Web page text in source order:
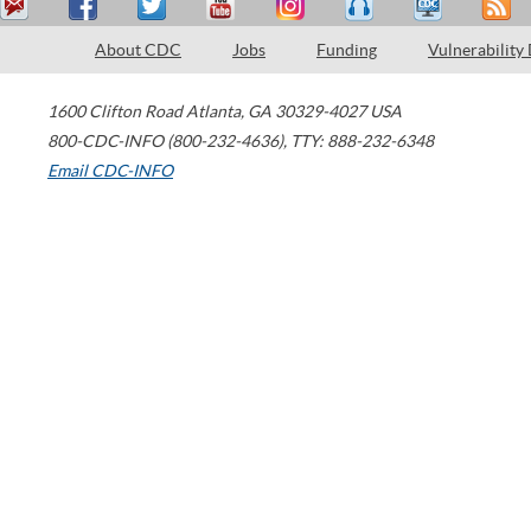
About CDC Jobs Funding Vulnerability
1600 Clifton Road Atlanta, GA 30329-4027 USA
800-CDC-INFO (800-232-4636), TTY: 888-232-6348
Email CDC-INFO